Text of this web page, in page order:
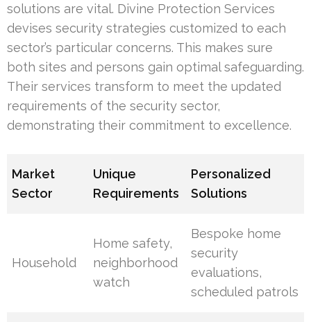
solutions are vital. Divine Protection Services
devises security strategies customized to each
sector’s particular concerns. This makes sure
both sites and persons gain optimal safeguarding.
Their services transform to meet the updated
requirements of the security sector,
demonstrating their commitment to excellence.
Market
Sector
Unique
Requirements
Personalized
Solutions
Household
Home safety,
neighborhood
watch
Bespoke home
security
evaluations,
scheduled patrols